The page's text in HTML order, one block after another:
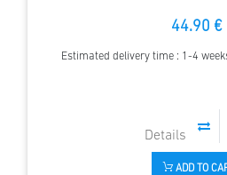
44.90 €
Estimated delivery time : 1-4
ADD TO